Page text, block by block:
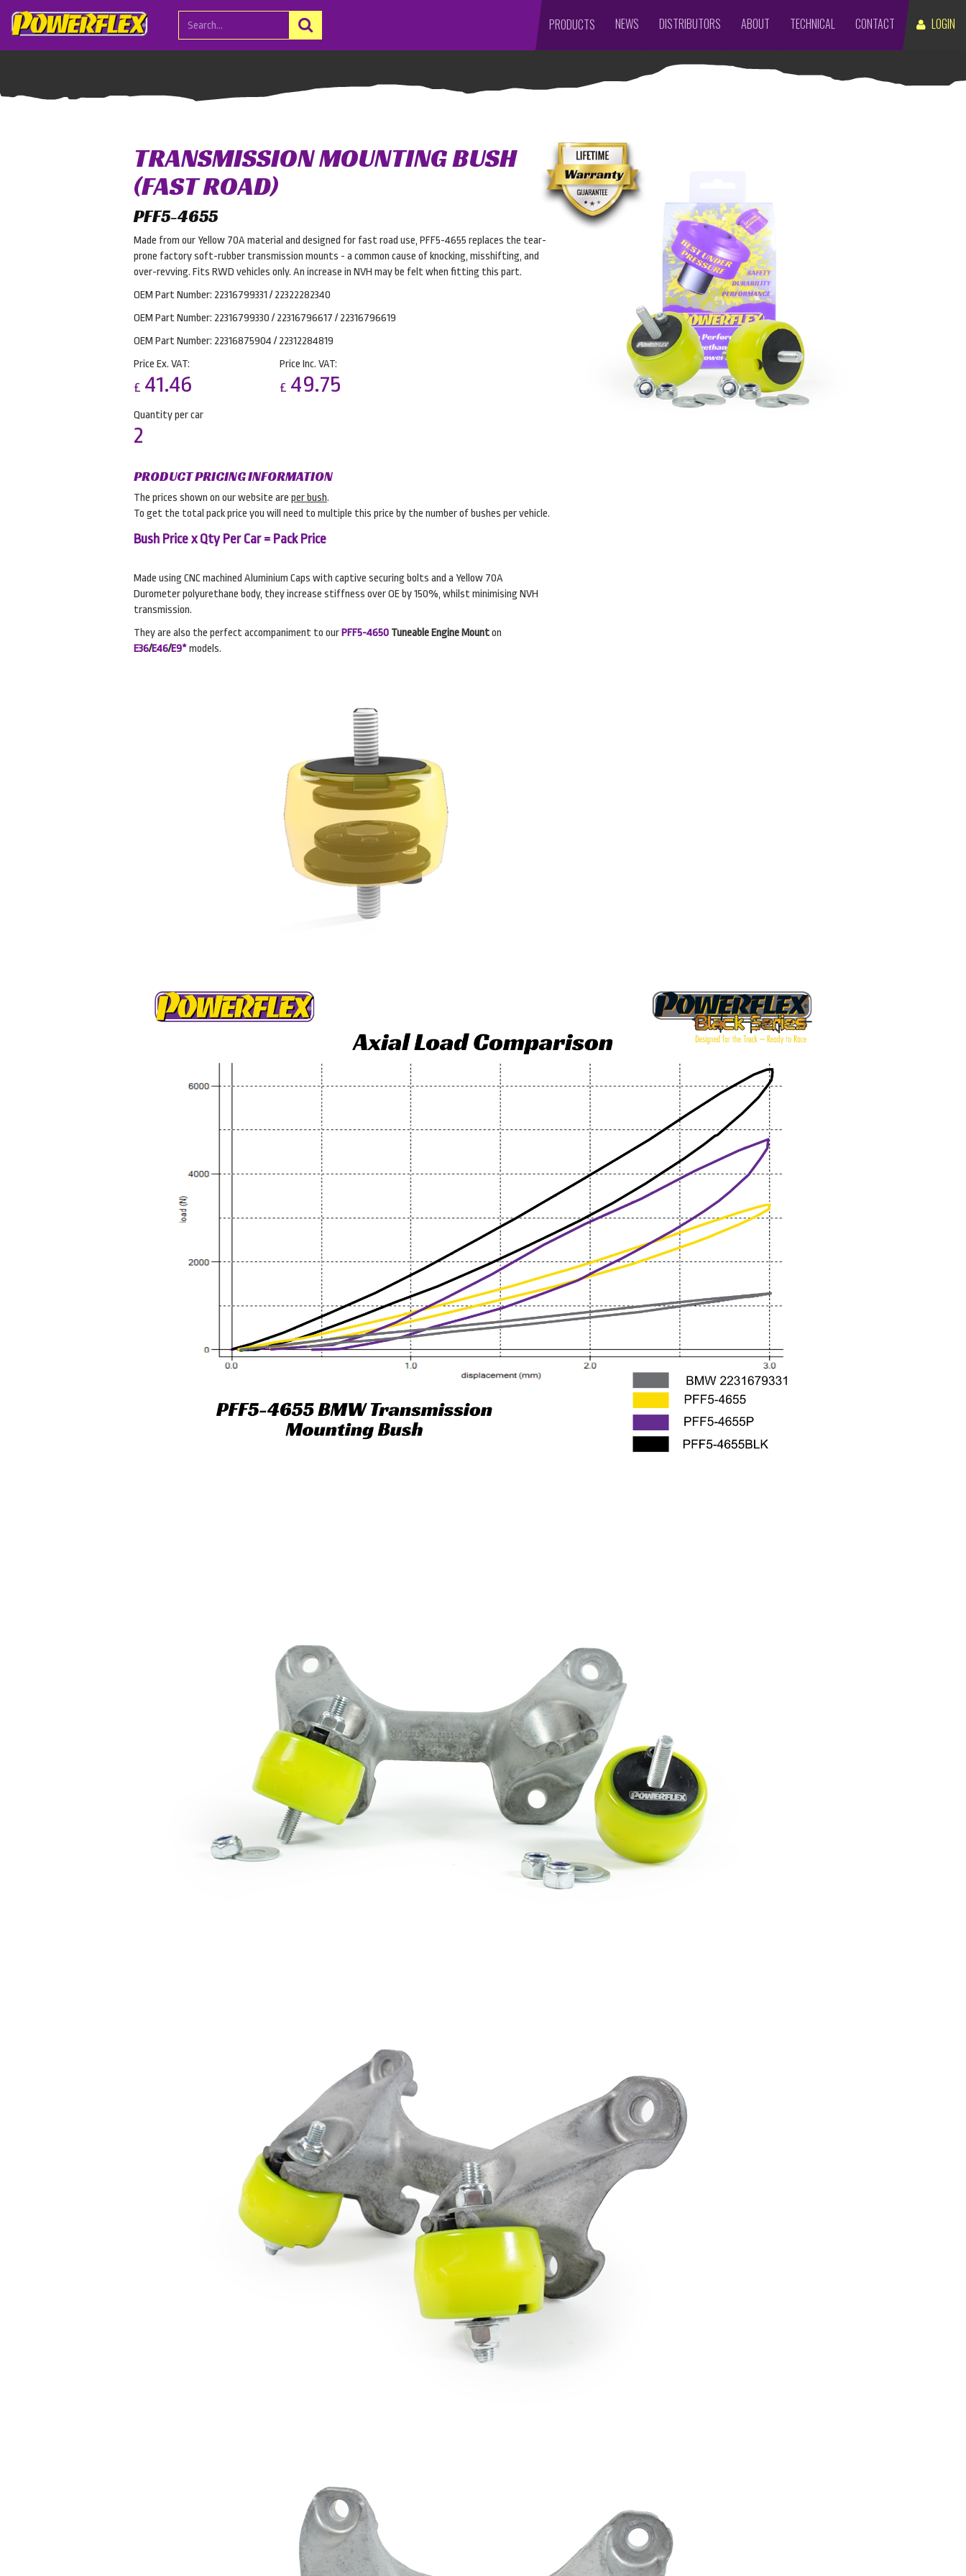
LOGIN
PRODUCTS NEWS DISTRIBUTORS ABOUT TECHNICAL CONTACT
TRANSMISSION MOUNTING BUSH
(FAST ROAD)
PFF5-4655
Made from our Yellow 70A material and designed for fast road use, PFF5-4655 replaces the tear-
prone factory soft-rubber transmission mounts - a common cause of knocking, misshifting, and
over-revving. Fits RWD vehicles only. An increase in NVH may be felt when fitting this part.
OEM Part Number: 22316799331 / 22322282340
OEM Part Number: 22316799330 / 22316796617 / 22316796619
OEM Part Number: 22316875904 / 22312284819
Price Ex. VAT:
£ 41.46
Price Inc. VAT:
£ 49.75
Quantity per car
2
PRODUCT PRICING INFORMATION
The prices shown on our website are per bush.
To get the total pack price you will need to multiple this price by the number of bushes per vehicle.
Bush Price x Qty Per Car = Pack Price
Made using CNC machined Aluminium Caps with captive securing bolts and a Yellow 70A
Durometer polyurethane body, they increase stiffness over OE by 150%, whilst minimising NVH
transmission.
They are also the perfect accompaniment to our PFF5-4650 Tuneable Engine Mounton
E36/E46/E9*models.